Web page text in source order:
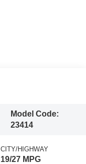
Model Code:
23414
CITY/HIGHWAY
19/27 MPG